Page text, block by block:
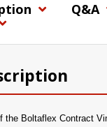
Q&A
the Boltaflex Contract